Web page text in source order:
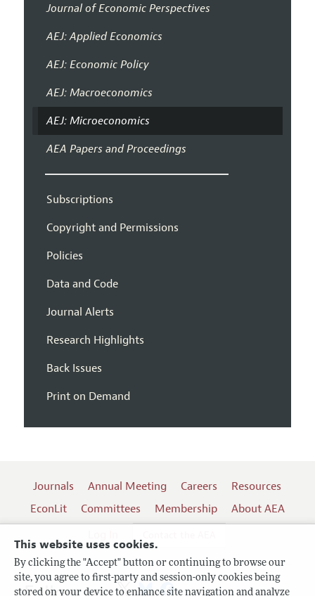
This website uses cookies.
By clicking the "Accept" button or continuing to browse our
site, you agree to first-party and session-only cookies being
stored on your device to enhance site navigation and analyze
Journal of Economic Perspectives
AEJ: Applied Economics
AEJ: Economic Policy
AEJ: Macroeconomics
AEJ: Microeconomics
AEA Papers and Proceedings
Subscriptions
Copyright and Permissions
Policies
Data and Code
Journal Alerts
Research Highlights
Back Issues
Print on Demand
Journals Annual Meeting Careers
Resources
EconLit
Committees Membership
About AEA